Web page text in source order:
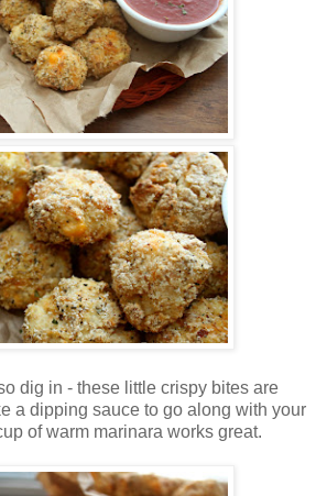
dig in - these little crispy bites are
a dipping sauce to go along with your
of warm marinara works great.